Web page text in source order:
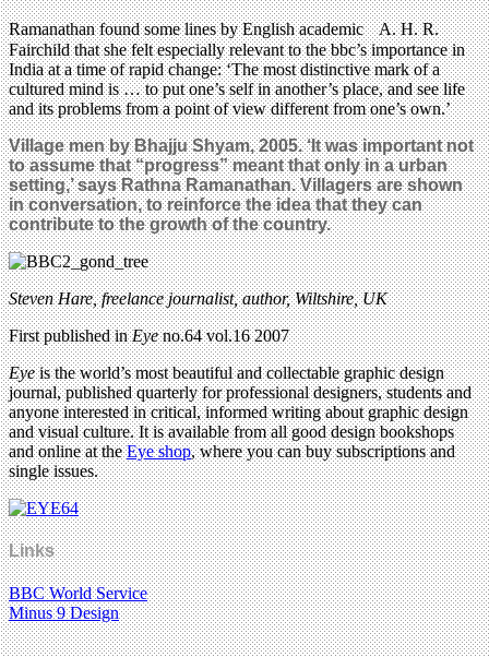
Ramanathan found some lines by English academic A. H. R.
Fairchild that she felt especially relevant to the bbc’s importance in
India at a time of rapid change: ‘The most distinctive mark of a
cultured mind is … to put one’s self in another’s place, and see life
and its problems from a point of view different from one’s own.’
Village men by Bhajju Shyam, 2005. ‘It was important not
to assume that “progress” meant that only in a urban
setting,’ says Rathna Ramanathan. Villagers are shown
in conversation, to reinforce the idea that they can
contribute to the growth of the country.
Steven Hare, freelance journalist, author, Wiltshire, UK
First published inEyeno.64 vol.16 2007
Eyeis the world’s most beautiful and collectable graphic design
journal, published quarterly for professional designers, students and
anyone interested in critical, informed writing about graphic design
and visual culture. It is available from all good design bookshops
and online at theEye shop, where you can buy subscriptions and
single issues.
Links
BBC World Service
Minus 9 Design